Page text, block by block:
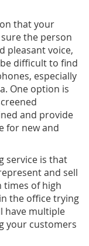
that your
the person
pleasant voice,
difficult to find
especially
One option is
and provide
for new and
service is that
and sell
times of high
the office trying
have multiple
your customers